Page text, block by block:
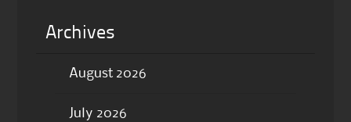
Archives
August 2026
July 2026